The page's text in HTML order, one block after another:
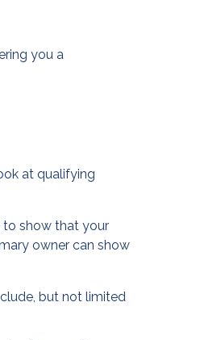
you a
at qualifying
to show that your
owner can show
but not limited